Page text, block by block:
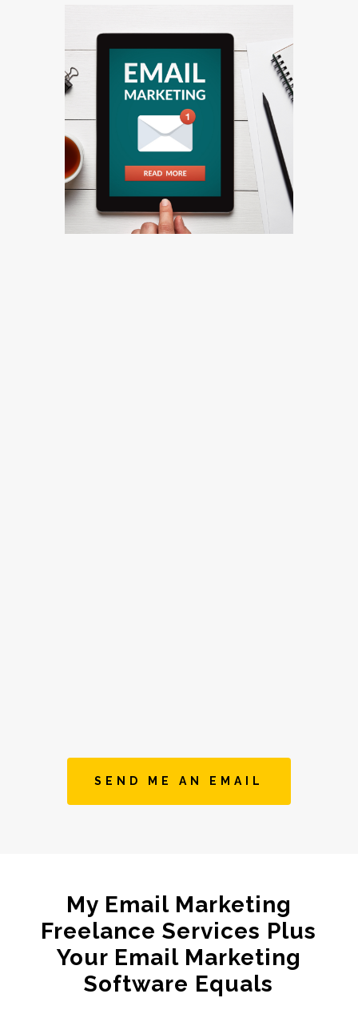
SEND ME AN EMAIL
My Email Marketing
Freelance Services Plus
Your Email Marketing
Software Equals